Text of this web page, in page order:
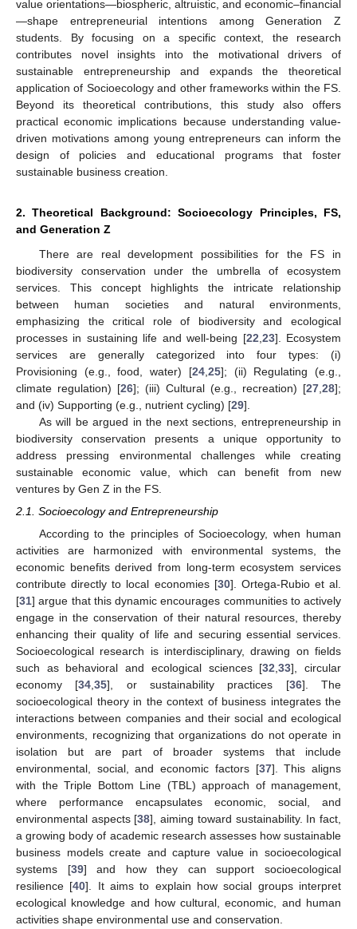
value orientations—biospheric, altruistic, and economic–financial
—shape entrepreneurial intentions among Generation Z
students. By focusing on a specific context, the research
contributes novel insights into the motivational drivers of
sustainable entrepreneurship and expands the theoretical
application of Socioecology and other frameworks within the FS.
Beyond its theoretical contributions, this study also offers
practical economic implications because understanding value-
driven motivations among young entrepreneurs can inform the
design of policies and educational programs that foster
sustainable business creation.
2. Theoretical Background: Socioecology Principles, FS,
and Generation Z
There are real development possibilities for the FS in
biodiversity conservation under the umbrella of ecosystem
services. This concept highlights the intricate relationship
between human societies and natural environments,
emphasizing the critical role of biodiversity and ecological
processes in sustaining life and well-being [22 23]. Ecosystem
services are generally categorized into four types: (i)
Provisioning (e.g., food, water) [24, 25]; (ii) Regulating (e.g.,
climate regulation) [26]; (iii) Cultural (e.g., recreation) [27 28];
and (iv) Supporting (e.g., nutrient cycling) [29].
As will be argued in the next sections, entrepreneurship in
biodiversity conservation presents a unique opportunity to
address pressing environmental challenges while creating
sustainable economic value, which can benefit from new
ventures by Gen Z in the FS.
2.1. Socioecology and Entrepreneurship
According to the principles of Socioecology, when human
activities are harmonized with environmental systems, the
economic benefits derived from long-term ecosystem services
contribute directly to local economies [30]. Ortega-Rubio et al.
[31] argue that this dynamic encourages communities to actively
engage in the conservation of their natural resources, thereby
enhancing their quality of life and securing essential services.
Socioecological research is interdisciplinary, drawing on fields
such as behavioral and ecological sciences [32 ,33], circular
economy [34 ,35], or sustainability practices [36]. The
socioecological theory in the context of business integrates the
interactions between companies and their social and ecological
environments, recognizing that organizations do not operate in
isolation but are part of broader systems that include
environmental, social, and economic factors [37]. This aligns
with the Triple Bottom Line (TBL) approach of management,
where performance encapsulates economic, social, and
environmental aspects [38], aiming toward sustainability. In fact,
a growing body of academic research assesses how sustainable
business models create and capture value in socioecological
systems [39] and how they can support socioecological
resilience [40]. It aims to explain how social groups interpret
ecological knowledge and how cultural, economic, and human
activities shape environmental use and conservation.